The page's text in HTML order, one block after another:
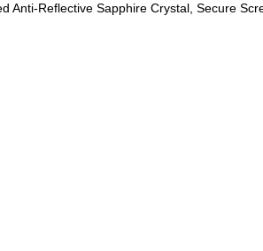
Anti-Reflective Sapphire Crystal, Secure